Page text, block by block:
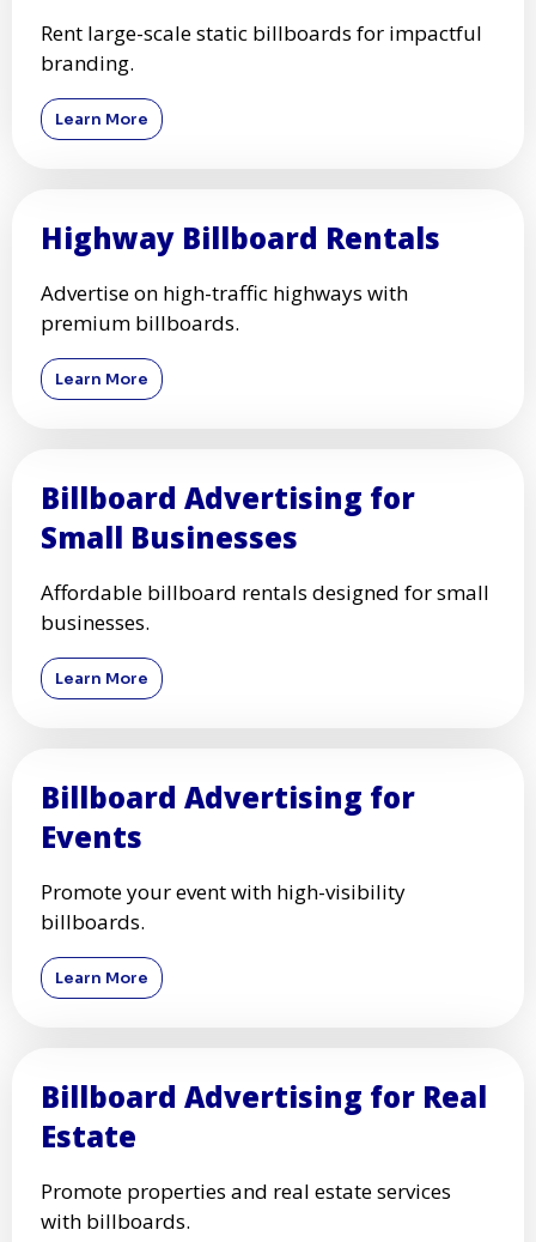
Rent large-scale static billboards for impactful
branding.
Learn More
Highway Billboard Rentals
Advertise on high-traffic highways with
premium billboards.
Learn More
Billboard Advertising for
Small Businesses
Affordable billboard rentals designed for small
businesses.
Learn More
Billboard Advertising for
Events
Promote your event with high-visibility
billboards.
Learn More
Billboard Advertising for Real
Estate
Promote properties and real estate services
with billboards.